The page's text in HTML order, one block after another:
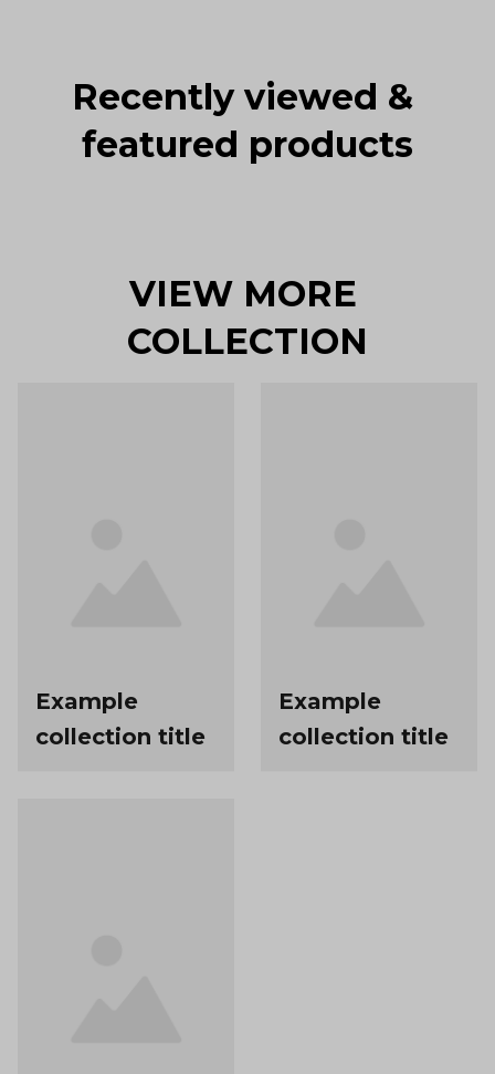
Recently viewed &
featured products
VIEW MORE
COLLECTION
Example
collection title
Example
collection title